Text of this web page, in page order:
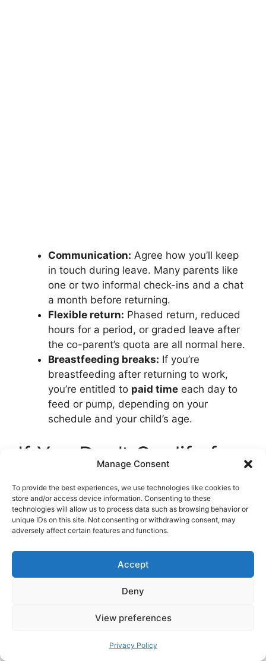
Manage Consent
To provide the best experiences, we use technologies like cookies to
store and/or access device information. Consenting to these
technologies will allow us to process data such as browsing behavior or
unique IDs on this site. Not consenting or withdrawing consent, may
adversely affect certain features and functions.
Accept
Deny
View preferences
Privacy Policy
Communication: Agree how you’ll keep
in touch during leave. Many parents like
one or two informal check-ins and a chat
a month before returning.
Flexible return: Phased return, reduced
hours for a period, or graded leave after
the co-parent’s quota are all normal here.
Breastfeeding breaks: If you’re
breastfeeding after returning to work,
you’re entitled to paid time each day to
feed or pump, depending on your
schedule and your child’s age.
If You Don’t Qualify for
Parental Benefits
All is not lost. Apply for the one-time lump
sum. If your family is on a tight budget, ask
23 months who aren’t in kindergarten,
for-care (kontantstøtte)
monthly payment, which some families use to
bridge to a daycare place or a move.
Common Planning